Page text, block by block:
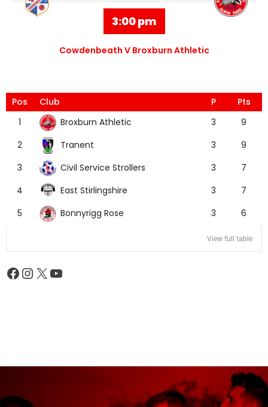
3:00 pm
Cowdenbeath V Broxburn Athletic
Pos Club P
Pts
1
Broxburn Athletic 3
9
2
Tranent 3
9
3
Civil Service Strollers 3
7
4
East Stirlingshire 3
7
5
Bonnyrigg Rose 3 6
View full table